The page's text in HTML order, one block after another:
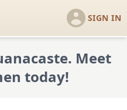
SIGN IN
Meet
today!